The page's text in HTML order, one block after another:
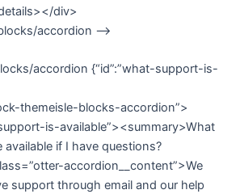
div>
accordion –>
accordion {“id”:”what-support-is-
themeisle-blocks-accordion”>
is-available”><summary>What
if I have questions?
accordion__content”>We
support through email and our help